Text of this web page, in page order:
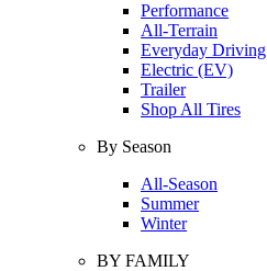
Performance
All-Terrain
Everyday Driving
Electric (EV)
Trailer
Shop All Tires
By Season
All-Season
Summer
Winter
BY FAMILY